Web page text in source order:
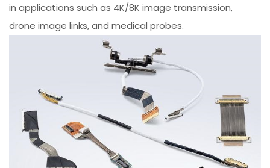
in applications such as 4K/8K image transmission,
drone image links, and medical probes.